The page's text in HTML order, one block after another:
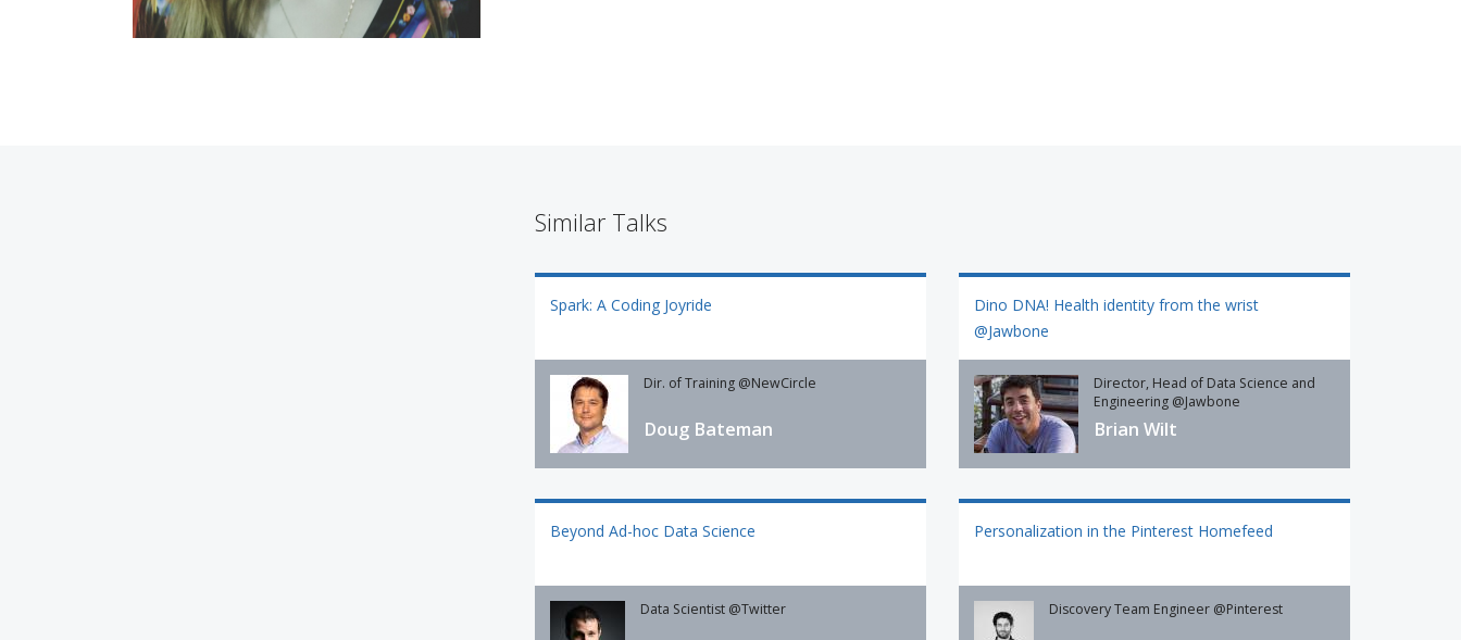
Similar Talks
Spark: A Coding Joyride
Dir. of Training @NewCircle
Doug Bateman
Dino DNA! Health identity from the wrist
@Jawbone
Director, Head of Data Science and
Engineering @Jawbone
Brian Wilt
Beyond Ad-hoc Data Science
Data Scientist @Twitter
Personalization in the Pinterest Homefeed
Discovery Team Engineer @Pinterest